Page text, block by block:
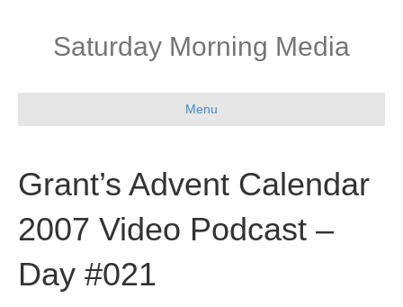
Saturday Morning Media
Menu
Grant’s Advent Calendar
2007 Video Podcast –
Day #021